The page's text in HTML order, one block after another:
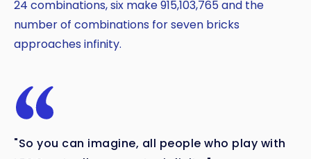
24 combinations, six make 915,103,765 and the
number of combinations for seven bricks
approaches infinity.
"So you can imagine, all people who play with